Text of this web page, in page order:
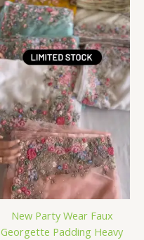
New Party Wear Faux
Georgette Padding Heavy